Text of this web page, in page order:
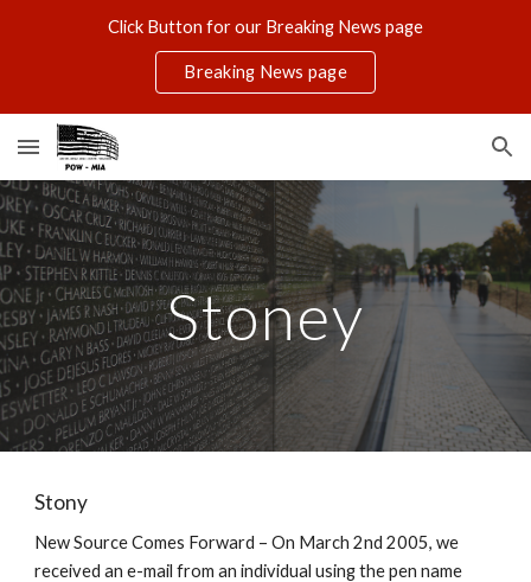
Skip to navigation
Click Button for our Breaking News page
Breaking News page
Stoney
Stony
New Source Comes Forward – On March 2nd 2005, we
received an e-mail from an individual using the pen name